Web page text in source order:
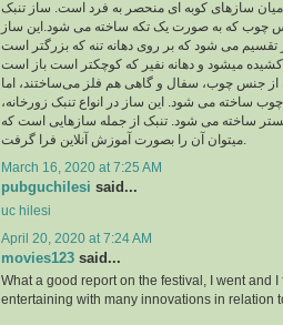
میان سازهای کوبه ای منحصر به فرد است. ساز تنبک
چوب که به صورت یک تکه ساخته می شود.این ساز
تقسیم می شود که بر روی دهانه تنه که بزرگتر است
از جنس چوب، سفال و گاهی هم فلز می‌ساختند، اما
ساخته می شود. این ساز در انواع تنبک زورخانه،
ساخته می شود. تنبک از جمله سازهایی است که
March 16, 2020 at 7:25 AM
pubguchilesi said...
uc hilesi
April 20, 2020 at 7:24 AM
movies123 said...
What a good report on the festival, I went and I
entertaining with many innovations in relation